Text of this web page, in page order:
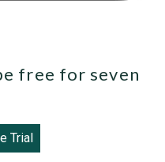
free for seven
Trial